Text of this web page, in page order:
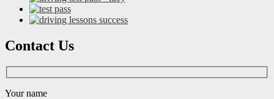
Contact Us
Your name